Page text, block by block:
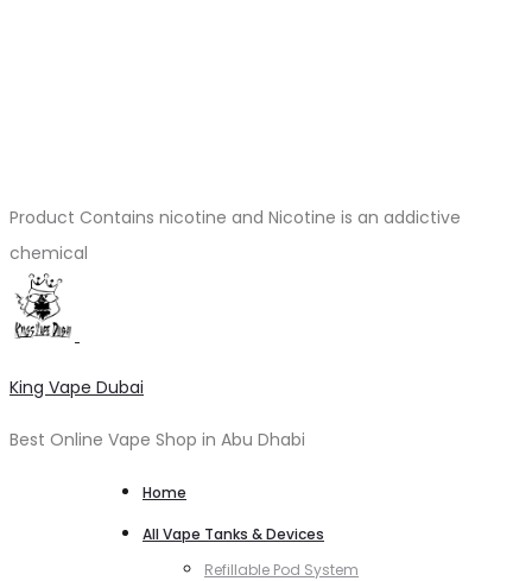
Product Contains nicotine and Nicotine is an addictive
chemical
King Vape Dubai
Best Online Vape Shop in Abu Dhabi
Home
All Vape Tanks & Devices
Refillable Pod System